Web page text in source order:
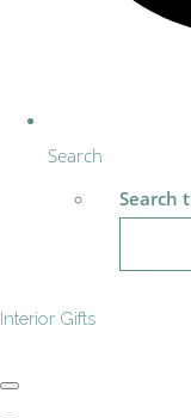
Search
Search
Interior Gifts